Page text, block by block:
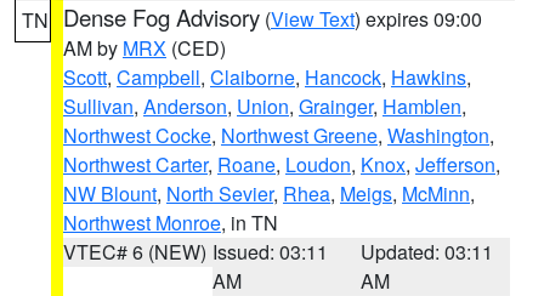
TN Dense Fog Advisory (View Text) expires 09:00
AM by MRX (CED)
Scott, Campbell, Claiborne, Hancock, Hawkins,
Sullivan, Anderson, Union, Grainger, Hamblen,
Northwest Cocke, Northwest Greene, Washington,
Northwest Carter, Roane, Loudon, Knox, Jefferson,
NW Blount, North Sevier, Rhea, Meigs, McMinn,
Northwest Monroe, in TN
VTEC# 6 (NEW) Issued: 03:11
AM
Updated: 03:11
AM